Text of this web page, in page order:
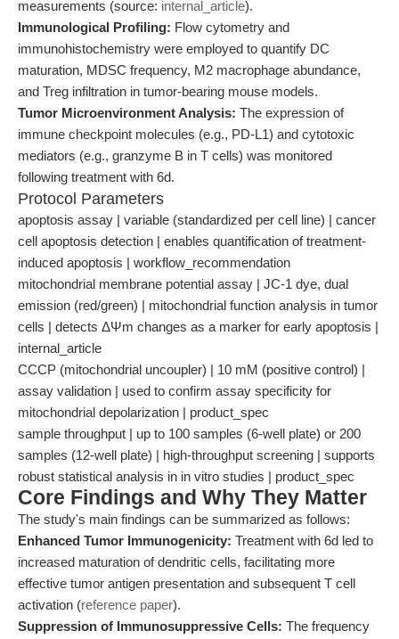
measurements (source: internal_article).
Immunological Profiling: Flow cytometry and
immunohistochemistry were employed to quantify DC
maturation, MDSC frequency, M2 macrophage abundance,
and Treg infiltration in tumor-bearing mouse models.
Tumor Microenvironment Analysis: The expression of
immune checkpoint molecules (e.g., PD-L1) and cytotoxic
mediators (e.g., granzyme B in T cells) was monitored
following treatment with 6d.
Protocol Parameters
apoptosis assay | variable (standardized per cell line) | cancer
cell apoptosis detection | enables quantification of treatment-
induced apoptosis | workflow_recommendation
mitochondrial membrane potential assay | JC-1 dye, dual
emission (red/green) | mitochondrial function analysis in tumor
cells | detects ΔΨm changes as a marker for early apoptosis |
internal_article
CCCP (mitochondrial uncoupler) | 10 mM (positive control) |
assay validation | used to confirm assay specificity for
mitochondrial depolarization | product_spec
sample throughput | up to 100 samples (6-well plate) or 200
samples (12-well plate) | high-throughput screening | supports
robust statistical analysis in in vitro studies | product_spec
Core Findings and Why They Matter
The study's main findings can be summarized as follows:
Enhanced Tumor Immunogenicity: Treatment with 6d led to
increased maturation of dendritic cells, facilitating more
effective tumor antigen presentation and subsequent T cell
activation (reference paper).
Suppression of Immunosuppressive Cells: The frequency